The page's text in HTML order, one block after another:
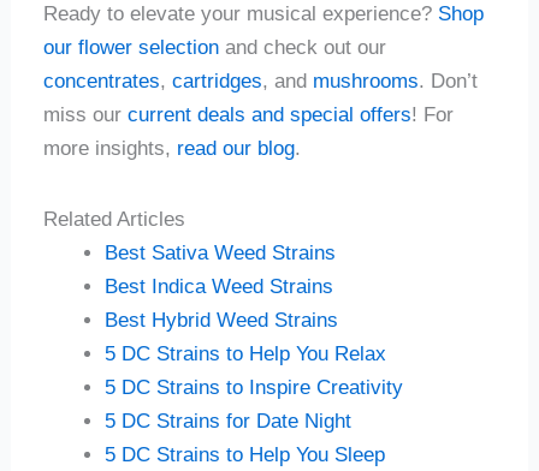
Ready to elevate your musical experience? Shop
our flower selection and check out our
concentrates,cartridges, and mushrooms. Don’t
miss ourcurrent deals and special offers! For
more insights, read our blog.
Related Articles
Best Sativa Weed Strains
Best Indica Weed Strains
Best Hybrid Weed Strains
5 DC Strains to Help You Relax
5 DC Strains to Inspire Creativity
5 DC Strains for Date Night
5 DC Strains to Help You Sleep